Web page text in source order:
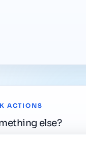
ACTIONS
else?